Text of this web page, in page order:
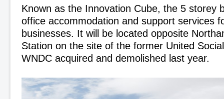
Known as the Innovation Cube, the 5 storey
office accommodation and support services
businesses. It will be located opposite
Station on the site of the former United
WNDC acquired and demolished last year.